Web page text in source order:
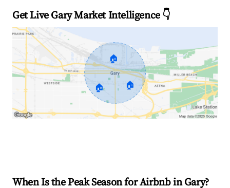
Get Live Gary Market Intelligence 👇
🏠
🏠 🏠
When Is the Peak Season for Airbnb in Gary?